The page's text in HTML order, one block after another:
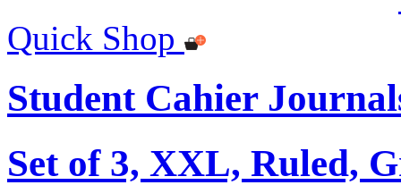
Quick Shop
Student Cahier
Set of 3, XXL, Ruled,